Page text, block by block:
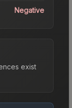
Negative
exist